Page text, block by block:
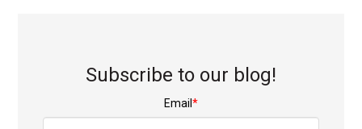
Subscribe to our blog!
Email *